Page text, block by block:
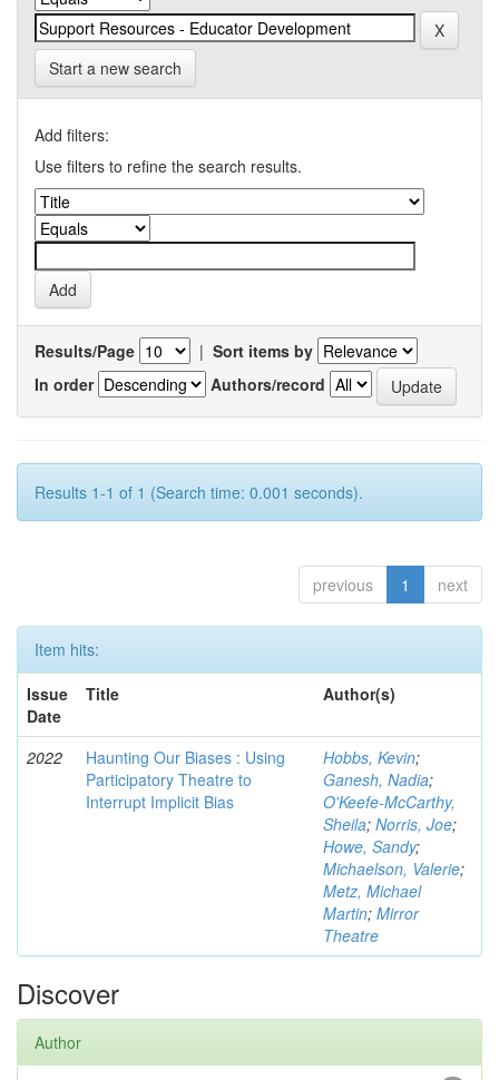
Start a new search
Add filters:
Use filters to refine the search results.
Results/Page | Sort items by
In order
Authors/record
Results 1-1 of 1 (Search time: 0.001 seconds).
previous 1 next
Item hits:
Issue
Date
Title Author(s)
2022
Haunting Our Biases : Using
Participatory Theatre to
Interrupt Implicit Bias
Hobbs, Kevin;
Ganesh, Nadia;
O'Keefe-McCarthy,
Sheila; Norris, Joe;
Howe, Sandy;
Michaelson, Valerie;
Metz, Michael
Martin; Mirror
Theatre
Discover
Author